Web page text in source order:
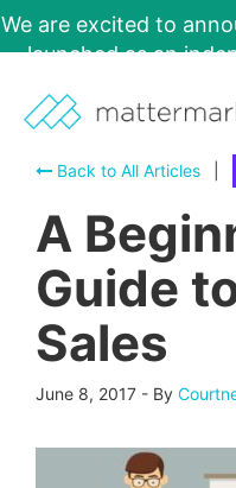
We are excited to
launched as an
Back to All Articles
A
Guide
Sales
June 8, 2017 - By